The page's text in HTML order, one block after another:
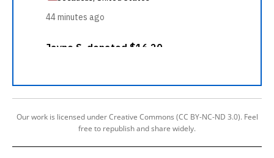
Our work is licensed under Creative Commons (CC BY-NC-ND 3.0). Feel
free to republish and share widely.